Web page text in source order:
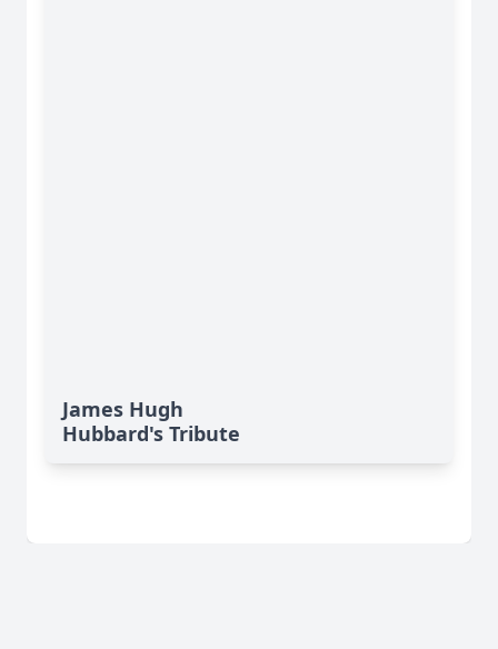
James Hugh
Hubbard's Tribute